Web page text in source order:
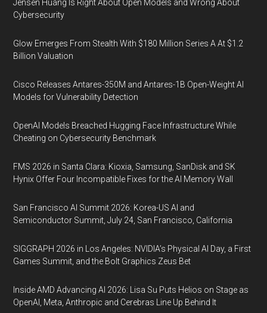
Jensen Huang Is Right About Open Models and Wrong About
Cybersecurity
Glow Emerges From Stealth With $180 Million Series A At $1.2
Billion Valuation
Cisco Releases Antares-350M and Antares-1B Open-Weight AI
Models for Vulnerability Detection
OpenAI Models Breached Hugging Face Infrastructure While
Cheating on Cybersecurity Benchmark
FMS 2026 in Santa Clara: Kioxia, Samsung, SanDisk and SK
Hynix Offer Four Incompatible Fixes for the AI Memory Wall
San Francisco AI Summit 2026: Korea-US AI and
Semiconductor Summit, July 24, San Francisco, California
SIGGRAPH 2026 in Los Angeles: NVIDIA’s Physical AI Day, a First
Games Summit, and the Bolt Graphics Zeus Bet
Inside AMD Advancing AI 2026: Lisa Su Puts Helios on Stage as
OpenAI, Meta, Anthropic and Cerebras Line Up Behind It